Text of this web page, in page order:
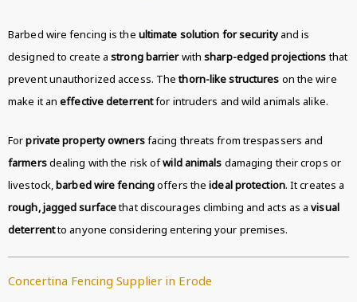
Barbed wire fencing is the ultimate solution for securityand is
designed to create astrong barrierwithsharp-edged projectionsthat
prevent unauthorized access. Thethorn-like structures on the wire
make it aneffective deterrentfor intruders and wild animals alike.
Forprivate property ownersfacing threats from trespassers and
farmersdealing with the risk ofwild animals damaging their crops or
livestock,barbed wire fencingoffers theideal protection. It creates a
rough, jagged surfacethat discourages climbing and acts as avisual
deterrentto anyone considering entering your premises.
Concertina Fencing Supplier in Erode